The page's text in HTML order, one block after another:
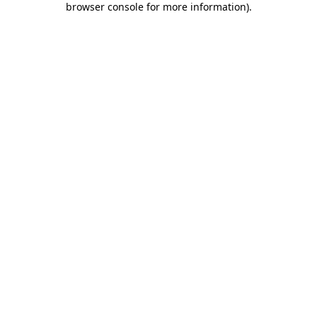
browser console for more information).